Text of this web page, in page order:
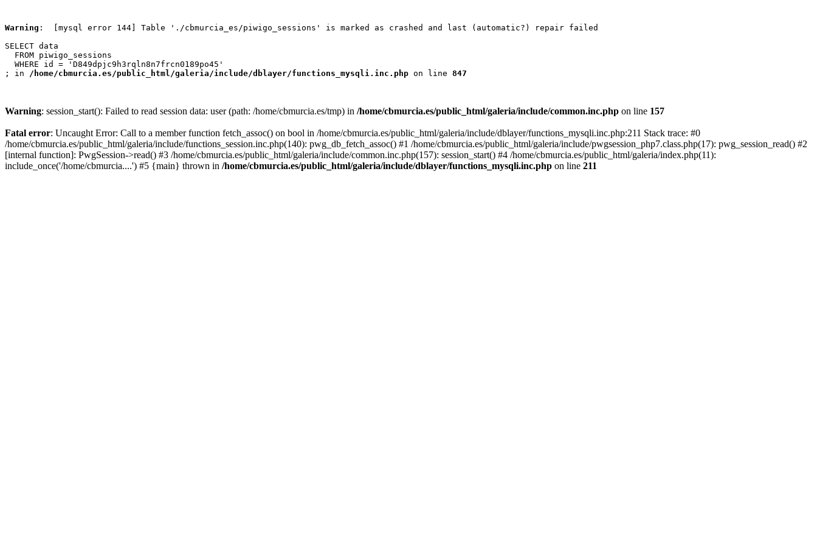
Warning :  [mysql error 144] Table './cbmurcia_es/piwigo_sessions' is marked as crashed and last (automatic?) repair failed
SELECT data
  FROM piwigo_sessions
  WHERE id = 'D849dpjc9h3rqln8n7frcn0189po45'
; in /home/cbmurcia.es/public_html/galeria/include/dblayer/functions_mysqli.inc.php on line 847
Warning: session_start(): Failed to read session data: user (path: /home/cbmurcia.es/tmp) in /home/cbmurcia.es/public_html/galeria/include/common.inc.php on line 157
Fatal error: Uncaught Error: Call to a member function fetch_assoc() on bool in /home/cbmurcia.es/public_html/galeria/include/dblayer/functions_mysqli.inc.php:211 Stack trace: #0
/home/cbmurcia.es/public_html/galeria/include/functions_session.inc.php(140): pwg_db_fetch_assoc() #1 /home/cbmurcia.es/public_html/galeria/include/pwgsession_php7.class.php(17): pwg_session_read() #2
[internal function]: PwgSession->read() #3 /home/cbmurcia.es/public_html/galeria/include/common.inc.php(157): session_start() #4 /home/cbmurcia.es/public_html/galeria/index.php(11):
include_once('/home/cbmurcia....') #5 {main} thrown in /home/cbmurcia.es/public_html/galeria/include/dblayer/functions_mysqli.inc.php on line 211